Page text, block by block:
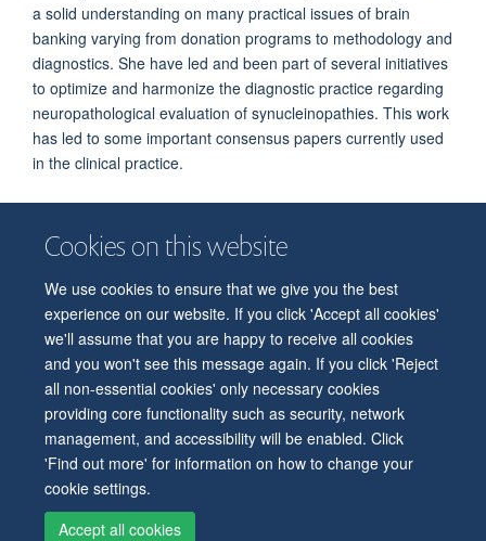
Cookies on this website
We use cookies to ensure that we give you the best
experience on our website. If you click 'Accept all cookies'
we'll assume that you are happy to receive all cookies
and you won't see this message again. If you click 'Reject
all non-essential cookies' only necessary cookies
providing core functionality such as security, network
management, and accessibility will be enabled. Click
'Find out more' for information on how to change your
cookie settings.
Accept all cookies
a solid understanding on many practical issues of brain
banking varying from donation programs to methodology and
diagnostics. She have led and been part of several initiatives
to optimize and harmonize the diagnostic practice regarding
neuropathological evaluation of synucleinopathies. This work
has led to some important consensus papers currently used
in the clinical practice.
© 2026 Department of Physiology, Anatomy and Genetics
Freedom of Information
Privacy Policy
Copyright Statement
Accessibility Statement
Accessibility Contact us Safety Intranet Log in Sitemap